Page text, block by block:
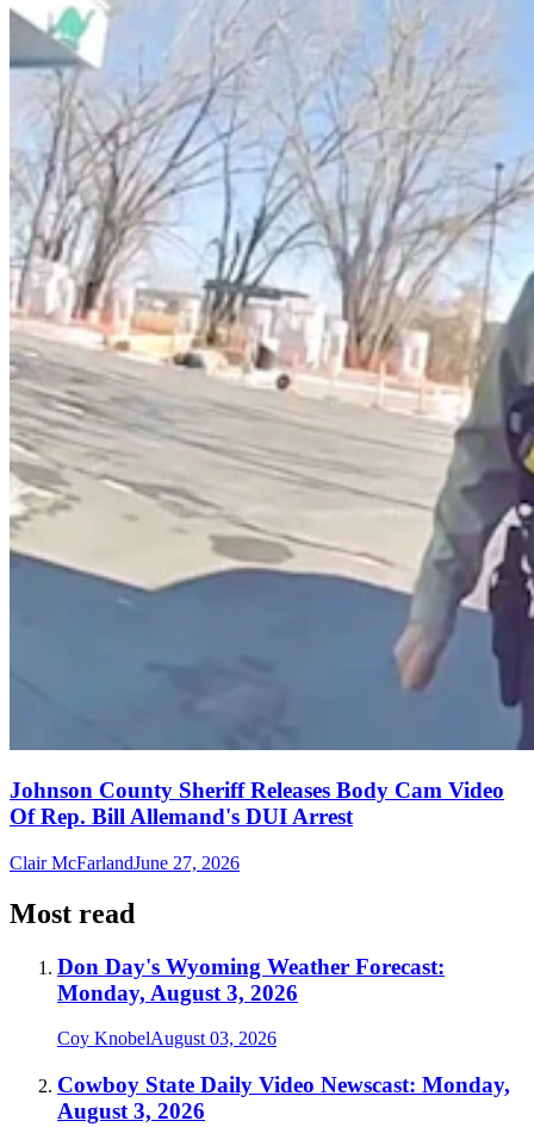
Johnson County Sheriff Releases Body Cam Video
Of Rep. Bill Allemand's DUI Arrest
Clair McFarlandJune 27, 2026
Most read
Don Day's Wyoming Weather Forecast:
Monday, August 3, 2026
Coy KnobelAugust 03, 2026
Cowboy State Daily Video Newscast: Monday,
August 3, 2026